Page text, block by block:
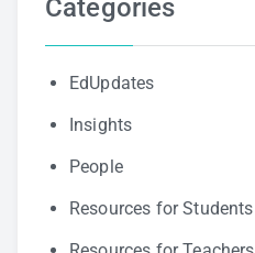
Categories
EdUpdates
Insights
People
Resources for Students